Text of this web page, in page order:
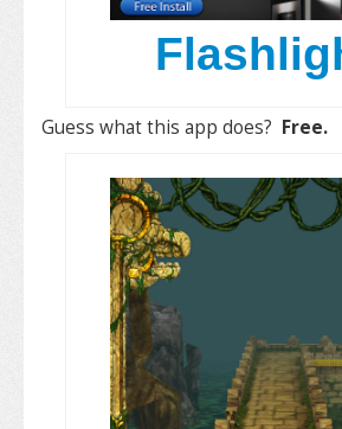
Guess what this app does? Free.